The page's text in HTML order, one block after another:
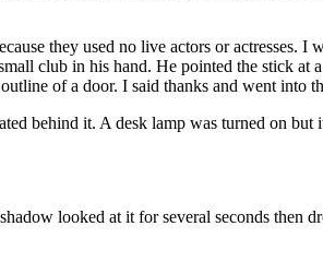
they used no live actors or actresses. I
club in his hand. He pointed the stick at
of a door. I said thanks and went into
behind it. A desk lamp was turned on
looked at it for several seconds then